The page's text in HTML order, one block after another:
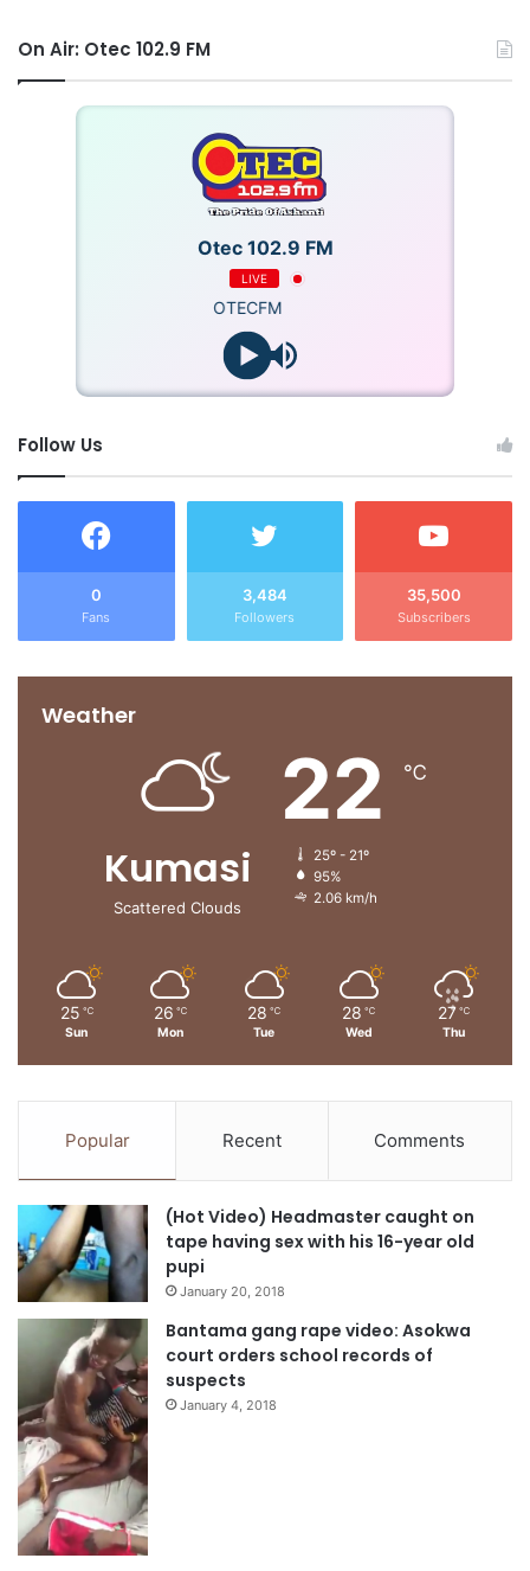
On Air: Otec 102.9 FM
Otec 102.9 FM
LIVE
OTECFM
Follow Us
0
Fans
3,484
Followers
35,500
Subscribers
Weather
Kumasi
Scattered Clouds
22 ℃
25º - 21º
95%
2.06 km/h
25 ℃
Sun
26 ℃
Mon
28 ℃
Tue
28 ℃
Wed
27 ℃
Thu
Popular Recent Comments
(Hot Video) Headmaster caught on
tape having sex with his 16-year old
pupi
January 20, 2018
Bantama gang rape video: Asokwa
court orders school records of
suspects
January 4, 2018